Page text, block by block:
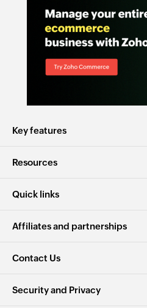
Key features
Resources
Quick links
Affiliates and partnerships
Contact Us
Security and Privacy